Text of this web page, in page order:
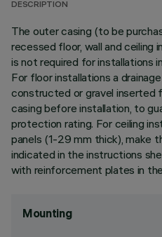
DESCRIPTION
The outer casing (to be
recessed floor, wall and ceiling
is not required for installations
For floor installations a
constructed or gravel inserted
casing before installation, to
protection rating. For ceiling
panels (1-29 mm thick), make
indicated in the instructions
with reinforcement plates in
Mounting